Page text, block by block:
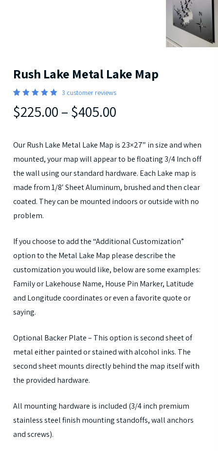
Rush Lake Metal Lake Map
out of 5
based
3 customer reviews
$225.00 – $405.00
Our Rush Lake Metal Lake Map is 23×27″ in size and when
mounted, your map will appear to be floating 3/4 Inch off
the wall using our standard hardware. Each Lake map is
made from 1/8′ Sheet Aluminum, brushed and then clear
coated. They can be mounted indoors or outside with no
problem.
If you choose to add the “Additional Customization”
option to the Metal Lake Map please describe the
customization you would like, below are some examples:
Family or Lakehouse Name, House Pin Marker, Latitude
and Longitude coordinates or even a favorite quote or
saying.
Optional Backer Plate – This option is second sheet of
metal either painted or stained with alcohol inks. The
second sheet mounts directly behind the map itself with
the provided hardware.
All mounting hardware is included (3/4 inch premium
stainless steel finish mounting standoffs, wall anchors
and screws).